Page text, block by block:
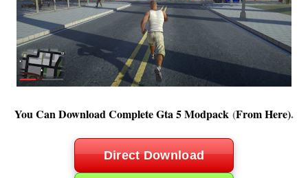
You Can Download Complete Gta 5 Modpack(From Here).
Direct Download